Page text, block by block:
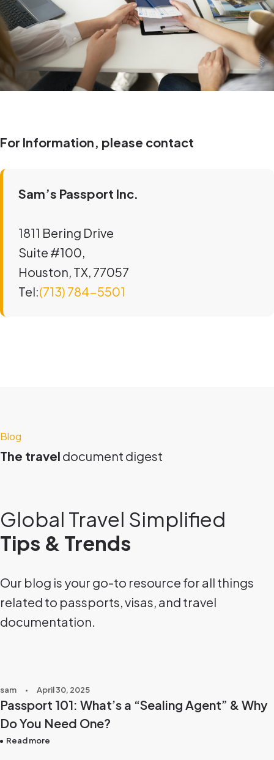
For Information, please contact
Sam’s Passport Inc.
1811 Bering Drive
Suite #100,
Houston, TX, 77057
Tel:(713) 784-5501
Blog
The travel document digest
Global Travel Simplified
Tips & Trends
Our blog is your go-to resource for all things
related to passports, visas, and travel
documentation.
sam April 30, 2025
Passport 101: What’s a “Sealing Agent” & Why
Do You Need One?
Read more